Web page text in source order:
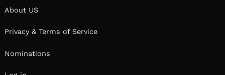
About US
Privacy & Terms of Service
Nominations